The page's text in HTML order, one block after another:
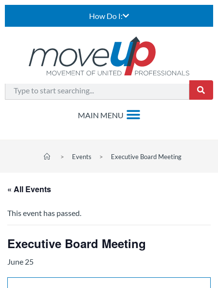
How Do I:
> Events > Executive Board Meeting
« All Events
This event has passed.
Executive Board Meeting
June 25